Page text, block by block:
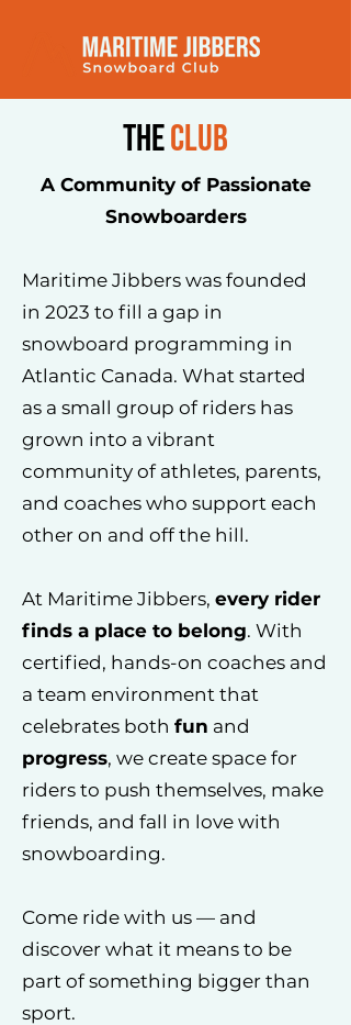
theclub
A Community of Passionate
Snowboarders
Maritime Jibbers was founded
in 2023 to fill a gap in
snowboard programming in
Atlantic Canada. What started
as a small group of riders has
grown into a vibrant
community of athletes, parents,
and coaches who support each
other on and off the hill.
At Maritime Jibbers, every rider
finds a place to belong. With
certified, hands-on coaches and
a team environment that
celebrates both fun and
progress, we create space for
riders to push themselves, make
friends, and fall in love with
snowboarding.
Come ride with us — and
discover what it means to be
part of something bigger than
sport.